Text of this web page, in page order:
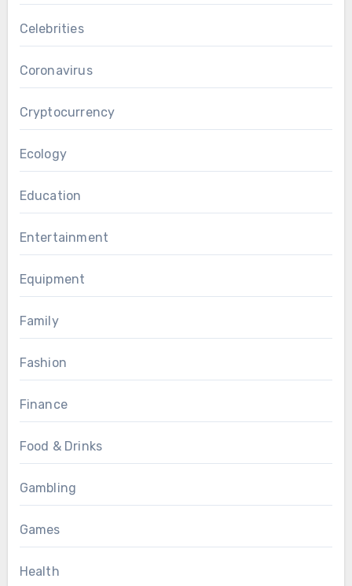
Celebrities
Coronavirus
Cryptocurrency
Ecology
Education
Entertainment
Equipment
Family
Fashion
Finance
Food & Drinks
Gambling
Games
Health